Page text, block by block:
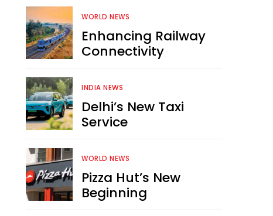
WORLD NEWS
Enhancing Railway
Connectivity
INDIA NEWS
Delhi’s New Taxi
Service
WORLD NEWS
Pizza Hut’s New
Beginning